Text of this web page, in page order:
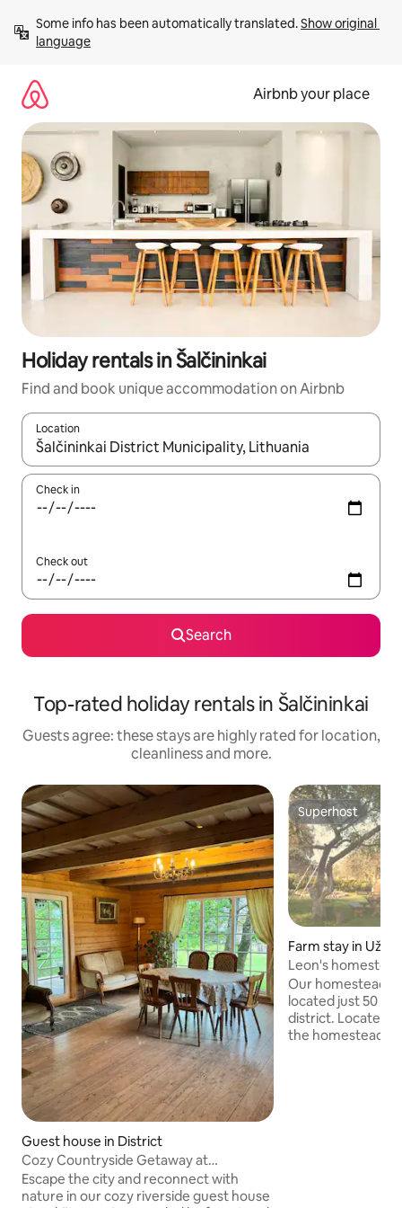
content
Some info has been automatically translated. Show original
language
Airbnb your place
Holiday rentals in Šalčininkai
Find and book unique accommodation on Airbnb
Location
When results are available, navigate with the up and down
Check in
Check out
Search
Top-rated holiday rentals in Šalčininkai
Guests agree: these stays are highly rated for location,
cleanliness and more.
Guest house in District
Cozy Countryside Getaway at
Aukštupys
Escape the city and reconnect with
nature in our cozy riverside guest house
Superhost
Superhost
Farm stay in
Leon's
Jacuzzi for 16-23
Our homestead
located just 50
district. Located
the homestead